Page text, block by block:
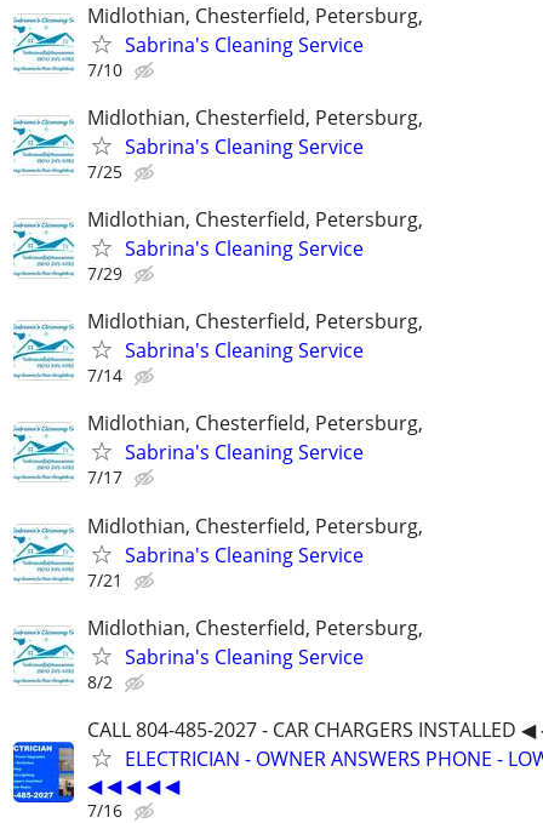
Midlothian, Chesterfield, Petersburg,
Sabrina's Cleaning Service
7/10
Midlothian, Chesterfield, Petersburg,
Sabrina's Cleaning Service
7/25
Midlothian, Chesterfield, Petersburg,
Sabrina's Cleaning Service
7/29
Midlothian, Chesterfield, Petersburg,
Sabrina's Cleaning Service
7/14
Midlothian, Chesterfield, Petersburg,
Sabrina's Cleaning Service
7/17
Midlothian, Chesterfield, Petersburg,
Sabrina's Cleaning Service
7/21
Midlothian, Chesterfield, Petersburg,
Sabrina's Cleaning Service
8/2
CALL 804-485-2027 - CAR CHARGERS
ELECTRICIAN - OWNER ANSWERS PHONE -
◀ ◀ ◀ ◀ ◀
7/16